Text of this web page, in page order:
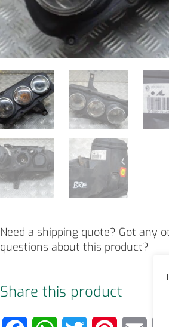
Need a shipping quote? Got any
questions about this product?
Share this product